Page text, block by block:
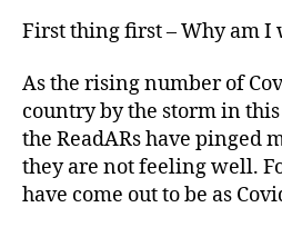
First thing first – Why am
As the rising number of
country by the storm in
the ReadARs have pinged
they are not feeling well.
have come out to be as